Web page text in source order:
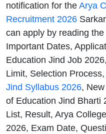
notification for the Arya
Recruitment 2026
can apply by reading
Important Dates,
Education Jind Job
Limit, Selection Process,
Jind Syllabus 2026,
of Education Jind Bharti
List, Result, Arya
2026, Exam Date,